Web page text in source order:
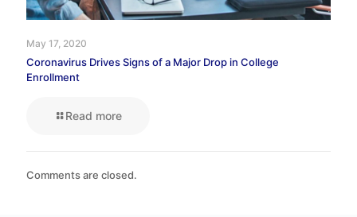
May 17, 2020
Coronavirus Drives Signs of a Major Drop in College
Enrollment
Read more
Comments are closed.